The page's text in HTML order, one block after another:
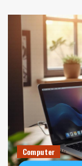
Computer